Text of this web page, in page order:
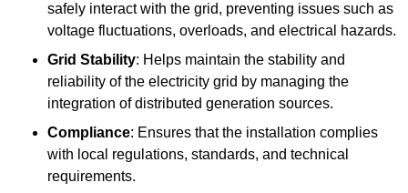
safely interact with the grid, preventing issues such as
voltage fluctuations, overloads, and electrical hazards.
Grid Stability: Helps maintain the stability and
reliability of the electricity grid by managing the
integration of distributed generation sources.
Compliance: Ensures that the installation complies
with local regulations, standards, and technical
requirements.